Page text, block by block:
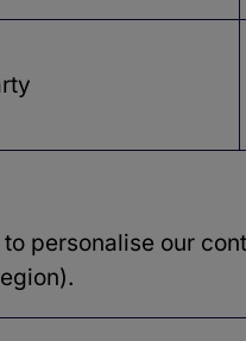
personalise our